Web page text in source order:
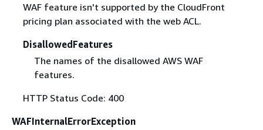
WAF feature isn't supported by the CloudFront
pricing plan associated with the web ACL.
DisallowedFeatures
The names of the disallowed AWS WAF
features.
HTTP Status Code: 400
WAFInternalErrorException